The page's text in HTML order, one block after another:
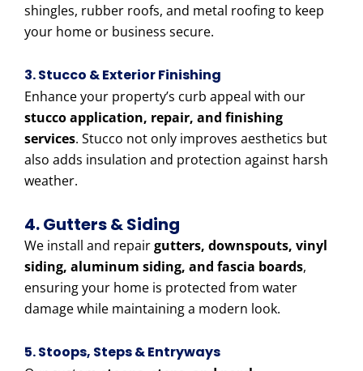
shingles, rubber roofs, and metal roofing to keep
your home or business secure.
3. Stucco & Exterior Finishing
Enhance your property’s curb appeal with our
stucco application, repair, and finishing
services. Stucco not only improves aesthetics but
also adds insulation and protection against harsh
weather.
4. Gutters & Siding
We install and repairgutters, downspouts, vinyl
siding, aluminum siding, and fascia boards,
ensuring your home is protected from water
damage while maintaining a modern look.
5. Stoops, Steps & Entryways